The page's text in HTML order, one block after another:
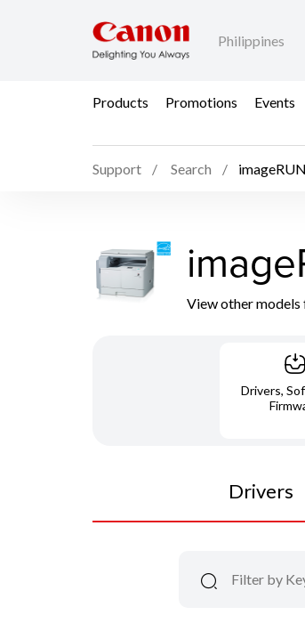
Philippines
Products Promotions Events
Support Search
View other models
Drivers,
Drivers